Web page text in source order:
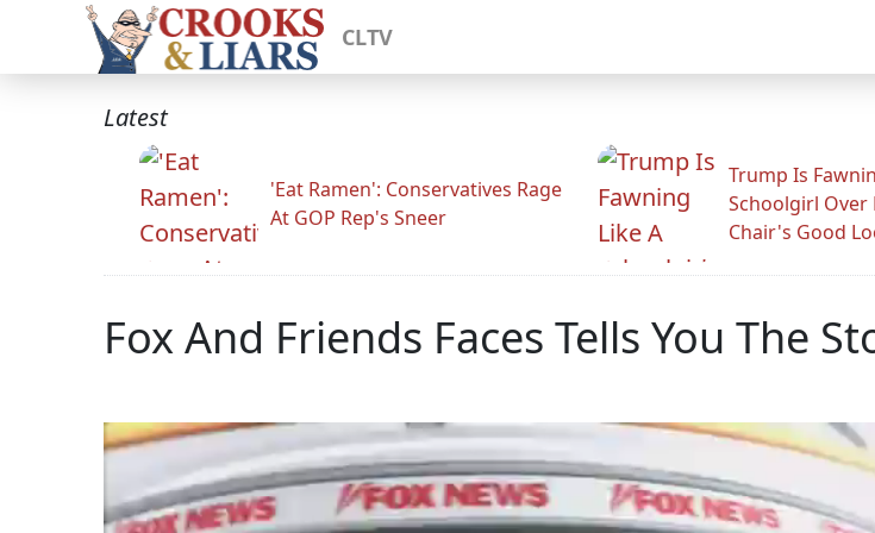
CLTV
Latest
'Eat Ramen': Conservatives Rage
At GOP Rep's Sneer
Trump Is
Schoolgirl Over
Chair's Good
Fox And Friends Faces Tells You The